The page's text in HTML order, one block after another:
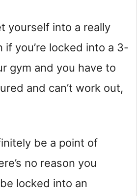
yourself into a really
if you’re locked into a 3-
gym and you have to
and can’t work out,
be a point of
no reason you
locked into an